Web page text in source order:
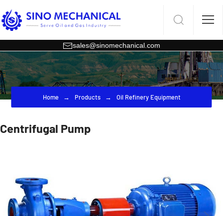
sales@sinomechanical.com
Home Products Oil Refinery Equipment
Centrifugal Pump